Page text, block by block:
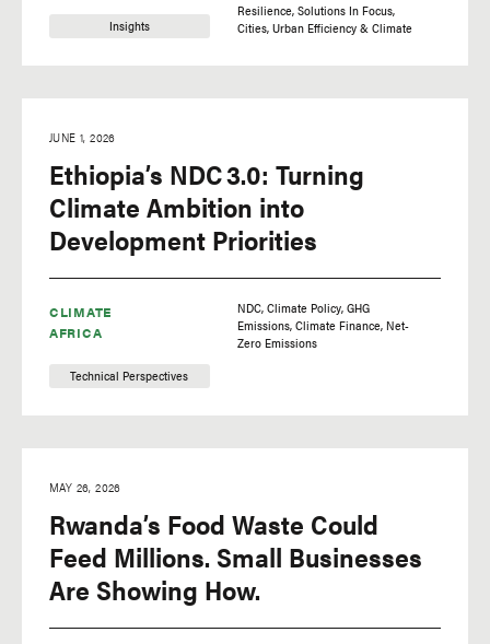
Insights
Resilience Solutions In Focus
Cities Urban Efficiency & Climate
CLIMATE
AFRICA
Technical Perspectives
JUNE 1, 2026
Ethiopia’s NDC 3.0: Turning
Climate Ambition into
Development Priorities
NDC Climate Policy GHG
Emissions Climate Finance Net-
Zero Emissions
MAY 26, 2026
Rwanda’s Food Waste Could
Feed Millions. Small Businesses
Are Showing How.